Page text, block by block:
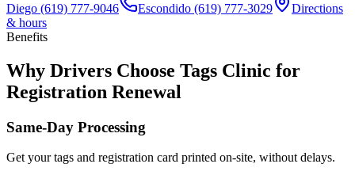
Diego (619) 777-9046 Escondido (619) 777-3029
Directions
& hours
Benefits
Why Drivers Choose Tags Clinic for
Registration Renewal
Same-Day Processing
Get your tags and registration card printed on-site, without delays.